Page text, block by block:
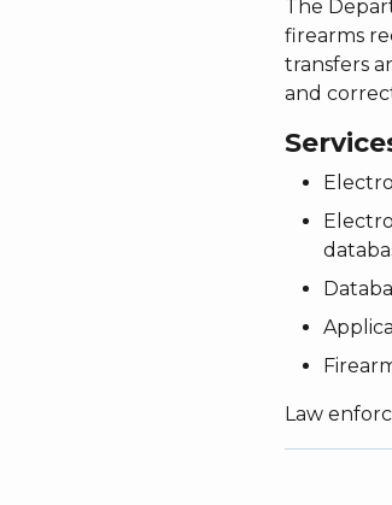
The
firearms
transfers
and
Law